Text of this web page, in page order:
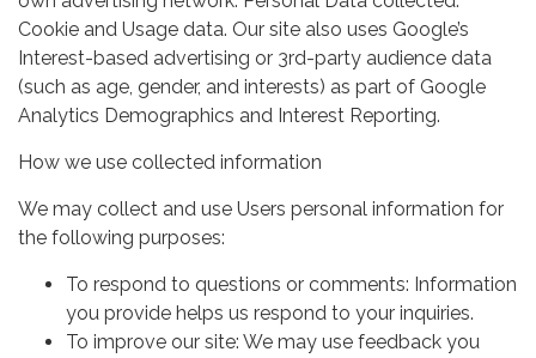
Cookie and Usage data. Our site also uses Google’s
Interest-based advertising or 3rd-party audience data
(such as age, gender, and interests) as part of Google
Analytics Demographics and Interest Reporting.
How we use collected information
We may collect and use Users personal information for
the following purposes:
To respond to questions or comments: Information
you provide helps us respond to your inquiries.
To improve our site: We may use feedback you